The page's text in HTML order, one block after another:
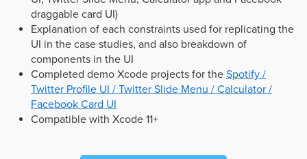
draggable card UI)
Explanation of each constraints used for replicating the
UI in the case studies, and also breakdown of
components in the UI
Completed demo Xcode projects for the Spotify /
Twitter Profile UI / Twitter Slide Menu / Calculator /
Facebook Card UI
Compatible with Xcode 11+